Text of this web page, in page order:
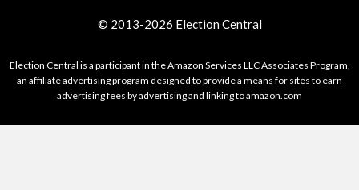
© 2013-2026 Election Central
Election Central is a participant in the Amazon Services LLC Associates Program,
an affiliate advertising program designed to provide a means for sites to earn
advertising fees by advertising and linking to amazon.com